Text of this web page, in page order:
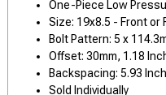
One-Piece Low
Size: 19x8.5 - Front or
Bolt Pattern: 5 x
Offset: 30mm, 1.18
Backspacing: 5.93
Sold Individually